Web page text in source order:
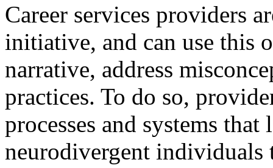
Career services providers
initiative, and can use this
narrative, address
practices. To do so,
processes and systems
neurodivergent individuals